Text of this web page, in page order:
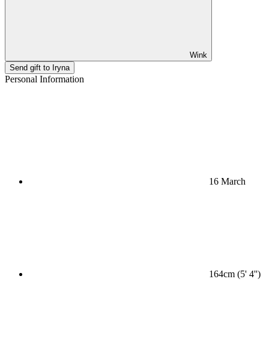
Wink
Send gift to Iryna
Personal Information
16 March
164cm (5' 4'')